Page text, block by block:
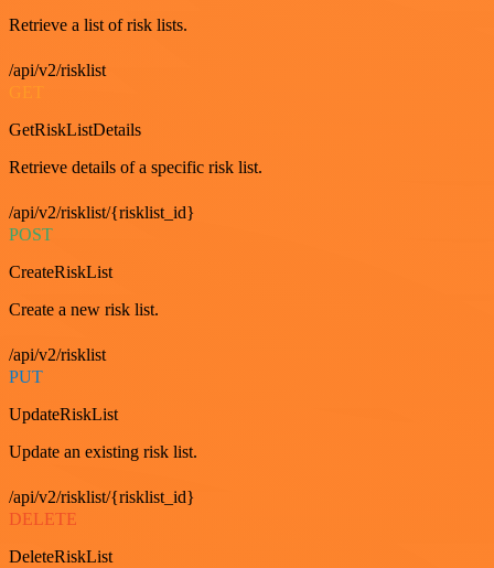
Retrieve a list of risk lists.
/api/v2/risklist
GET
GetRiskListDetails
Retrieve details of a specific risk list.
/api/v2/risklist/{risklist_id}
POST
CreateRiskList
Create a new risk list.
/api/v2/risklist
PUT
UpdateRiskList
Update an existing risk list.
/api/v2/risklist/{risklist_id}
DELETE
DeleteRiskList